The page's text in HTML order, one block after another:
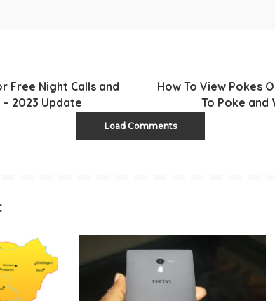
Free Night Calls and
2023 Update
How To View Pokes
To Poke and
Load Comments